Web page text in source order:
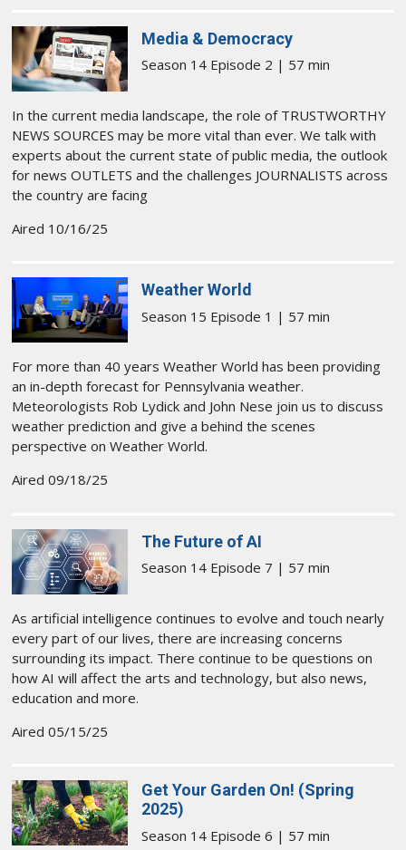
Media & Democracy
Season 14 Episode 2 | 57 min
In the current media landscape, the role of TRUSTWORTHY
NEWS SOURCES may be more vital than ever. We talk with
experts about the current state of public media, the outlook
for news OUTLETS and the challenges JOURNALISTS across
the country are facing
Aired 10/16/25
Weather World
Season 15 Episode 1 | 57 min
For more than 40 years Weather World has been providing
an in-depth forecast for Pennsylvania weather.
Meteorologists Rob Lydick and John Nese join us to discuss
weather prediction and give a behind the scenes
perspective on Weather World.
Aired 09/18/25
The Future of AI
Season 14 Episode 7 | 57 min
As artificial intelligence continues to evolve and touch nearly
every part of our lives, there are increasing concerns
surrounding its impact. There continue to be questions on
how AI will affect the arts and technology, but also news,
education and more.
Aired 05/15/25
Get Your Garden On! (Spring
2025)
Season 14 Episode 6 | 57 min